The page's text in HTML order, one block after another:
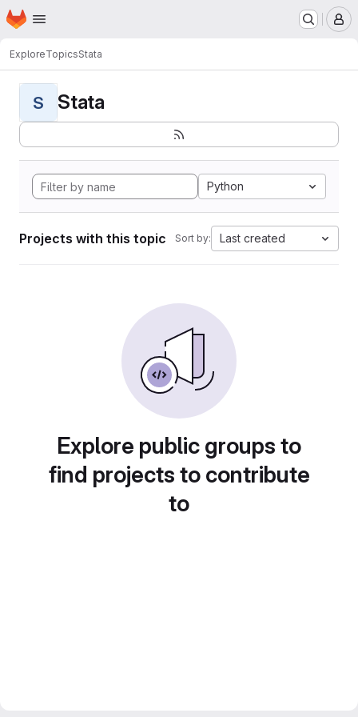
Skip to main content
Homepage
ExploreTopicsStata
S Stata
Python
Projects with this topic Sort by: Last created
Explore public groups to
find projects to contribute
to